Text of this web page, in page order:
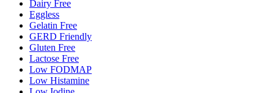
Dairy Free
Eggless
Gelatin Free
GERD Friendly
Gluten Free
Lactose Free
Low FODMAP
Low Histamine